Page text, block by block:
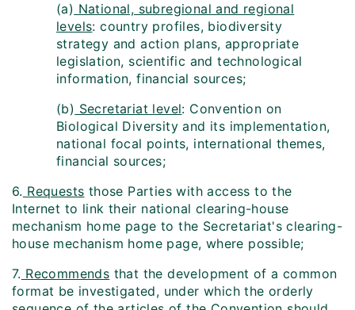
(a) National, subregional and regional
levels: country profiles, biodiversity
strategy and action plans, appropriate
legislation, scientific and technological
information, financial sources;
(b) Secretariat level: Convention on
Biological Diversity and its implementation,
national focal points, international themes,
financial sources;
6. Requests those Parties with access to the
Internet to link their national clearing-house
mechanism home page to the Secretariat's clearing-
house mechanism home page, where possible;
7. Recommends that the development of a common
format be investigated, under which the orderly